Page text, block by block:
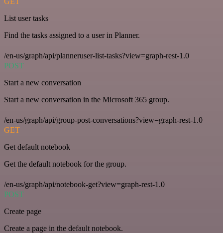
List user tasks
Find the tasks assigned to a user in Planner.
/en-us/graph/api/planneruser-list-tasks?view=graph-rest-1.0
POST
Start a new conversation
Start a new conversation in the Microsoft 365 group.
/en-us/graph/api/group-post-conversations?view=graph-rest-1.0
GET
Get default notebook
Get the default notebook for the group.
/en-us/graph/api/notebook-get?view=graph-rest-1.0
POST
Create page
Create a page in the default notebook.